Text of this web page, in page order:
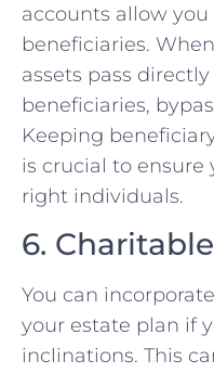
accounts allow
beneficiaries.
assets pass
beneficiaries,
Keeping
is crucial to ensure
right individuals.
6.
You can
your estate plan if
inclinations. This